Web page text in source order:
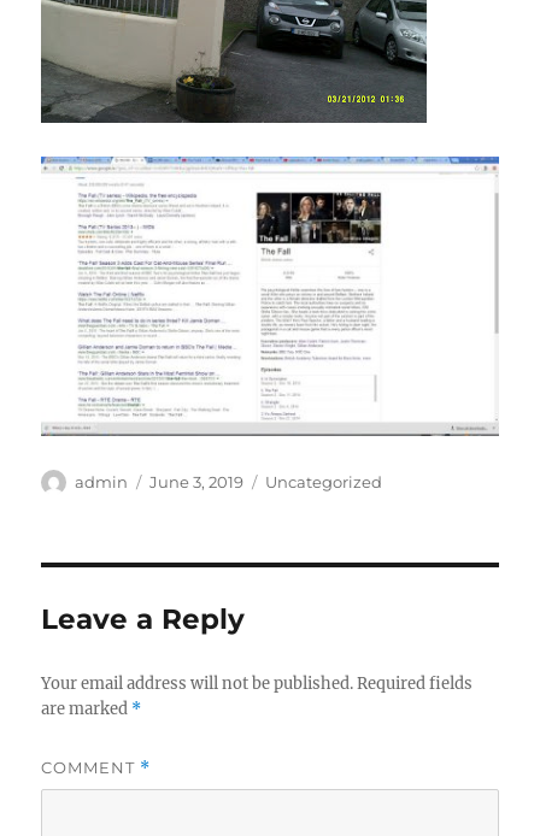
Author
admin
Posted
June 3, 2019 Categories
Uncategorized
Leave a Reply
Your email address will not be published. Required fields
are marked *
COMMENT *